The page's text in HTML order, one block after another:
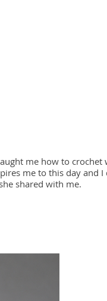
me how to crochet
me to this day and I
shared with me.